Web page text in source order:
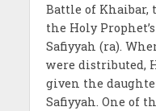
Battle of Khaibar,
the Holy
Safiyyah (ra).
were distributed,
given the
Safiyyah. One of